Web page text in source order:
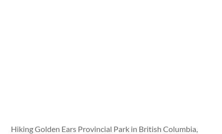
Hiking Golden Ears Provincial Park in British Columbia,